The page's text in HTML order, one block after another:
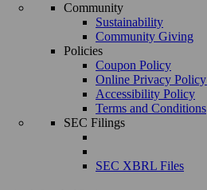
Community
Sustainability
Community Giving
Policies
Coupon Policy
Online Privacy Policy
Accessibility Policy
Terms and Conditions
SEC Filings
SEC XBRL Files